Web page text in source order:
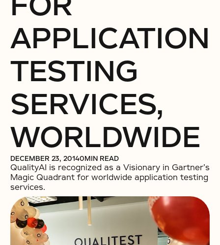
APPLICATION
TESTING
SERVICES,
WORLDWIDE
DECEMBER 23, 20140MIN READ
QualityAI is recognized as a Visionary in Gartner’s
Magic Quadrant for worldwide application testing
services.